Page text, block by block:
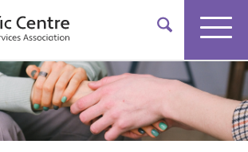
More On Our Services